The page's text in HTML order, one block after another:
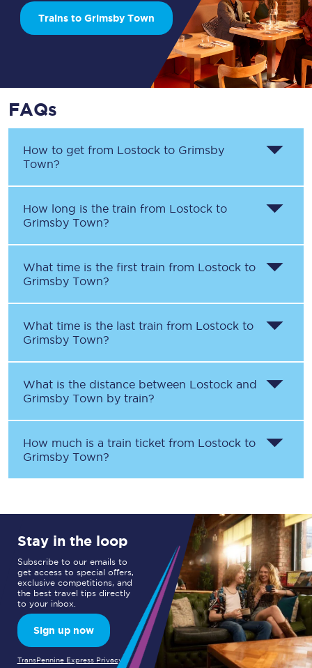
Trains to Grimsby Town
FAQs
How to get from Lostock to Grimsby
Town?
How long is the train from Lostock to
Grimsby Town?
What time is the first train from Lostock to
Grimsby Town?
What time is the last train from Lostock to
Grimsby Town?
What is the distance between Lostock and
Grimsby Town by train?
How much is a train ticket from Lostock to
Grimsby Town?
Stay in the loop
Subscribe to our emails to
get access to special offers,
exclusive competitions, and
the best travel tips directly
to your inbox.
Sign up now
TransPennine Express Privacy